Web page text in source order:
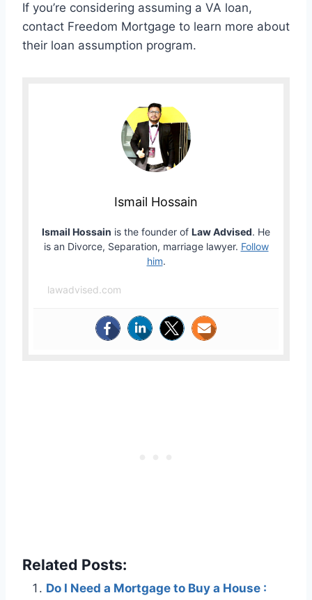
If you’re considering assuming a VA loan,
contact Freedom Mortgage to learn more about
their loan assumption program.
Ismail Hossain
Ismail Hossain is the founder of Law Advised. He
is an Divorce, Separation, marriage lawyer. Follow
him.
lawadvised.com
Related Posts:
Do I Need a Mortgage to Buy a House :